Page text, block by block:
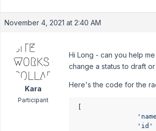
November 4, 2021 at 2:40 AM
Kara
Participant
Hi Long - can you help
change a status to draft
Here's the code for the
'id'